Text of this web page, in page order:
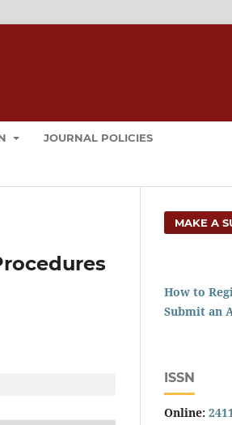
JOURNAL POLICIES
MAKE A
How to
Submit an
ISSN
Online: